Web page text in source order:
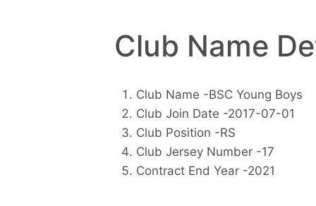
Club Name
Club Name -BSC Young Boys
Club Join Date -2017-07-01
Club Position -RS
Club Jersey Number -17
Contract End Year -2021